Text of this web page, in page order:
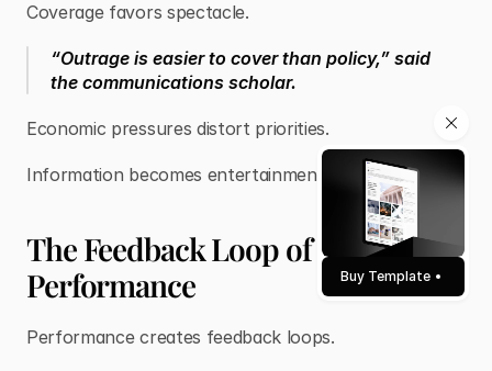
Coverage favors spectacle.
“Outrage is easier to cover than policy,” said
the communications scholar.
Economic pressures distort priorities.
Information becomes entertainment.
The Feedback Loop of
Performance
Performance creates feedback loops.
Buy Template